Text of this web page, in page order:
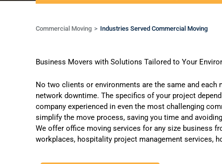
Commercial Moving Industries Served Commercial Moving
Business Movers with Solutions Tailored to Your
No two clients or environments are the same and
network downtime. The specifics of your project
company experienced in even the most challenging
simplify the move process, saving you time and
We offer office moving services for any size business
workplaces, hospitality project management services,